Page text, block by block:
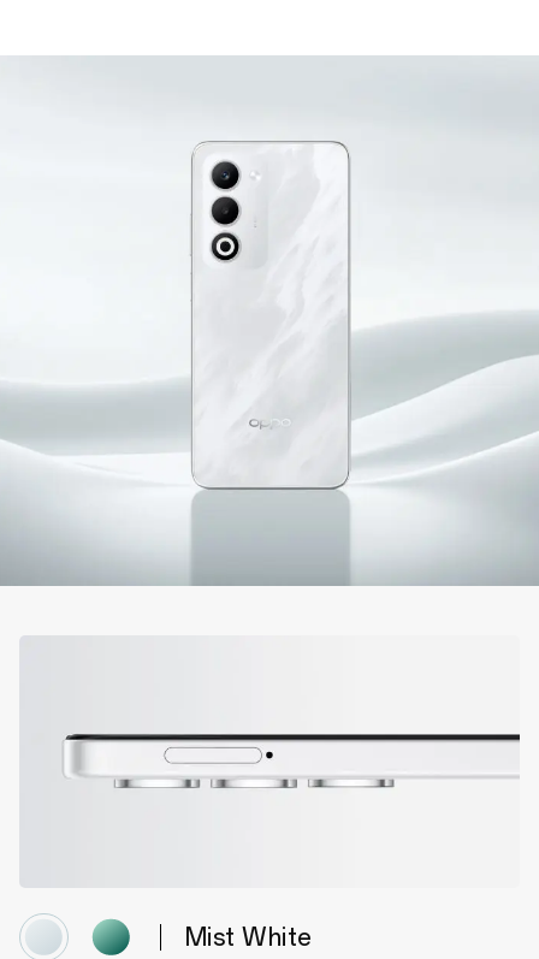
Mist White